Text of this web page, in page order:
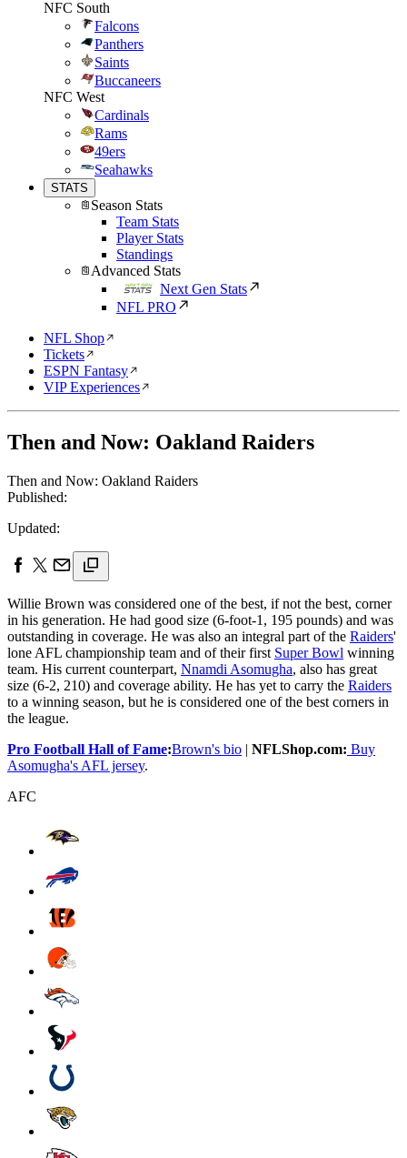
NFC South
Falcons
Panthers
Saints
Buccaneers
NFC West
Cardinals
Rams
49ers
Seahawks
STATS
Season Stats
Team Stats
Player Stats
Standings
Advanced Stats
Next Gen Stats
NFL PRO
NFL Shop
Tickets
ESPN Fantasy
VIP Experiences
Then and Now: Oakland Raiders
Then and Now: Oakland Raiders
Published:
Updated:
Willie Brown was considered one of the best, if not the best, corner
in his generation. He had good size (6-foot-1, 195 pounds) and was
outstanding in coverage. He was also an integral part of the Raiders'
lone AFL championship team and of their first Super Bowl winning
team. His current counterpart, Nnamdi Asomugha, also has great
size (6-2, 210) and coverage ability. He has yet to carry the Raiders
to a winning season, but he is considered one of the best corners in
the league.
Pro Football Hall of Fame:Brown's bio | NFLShop.com: Buy
Asomugha's AFL jersey.
AFC